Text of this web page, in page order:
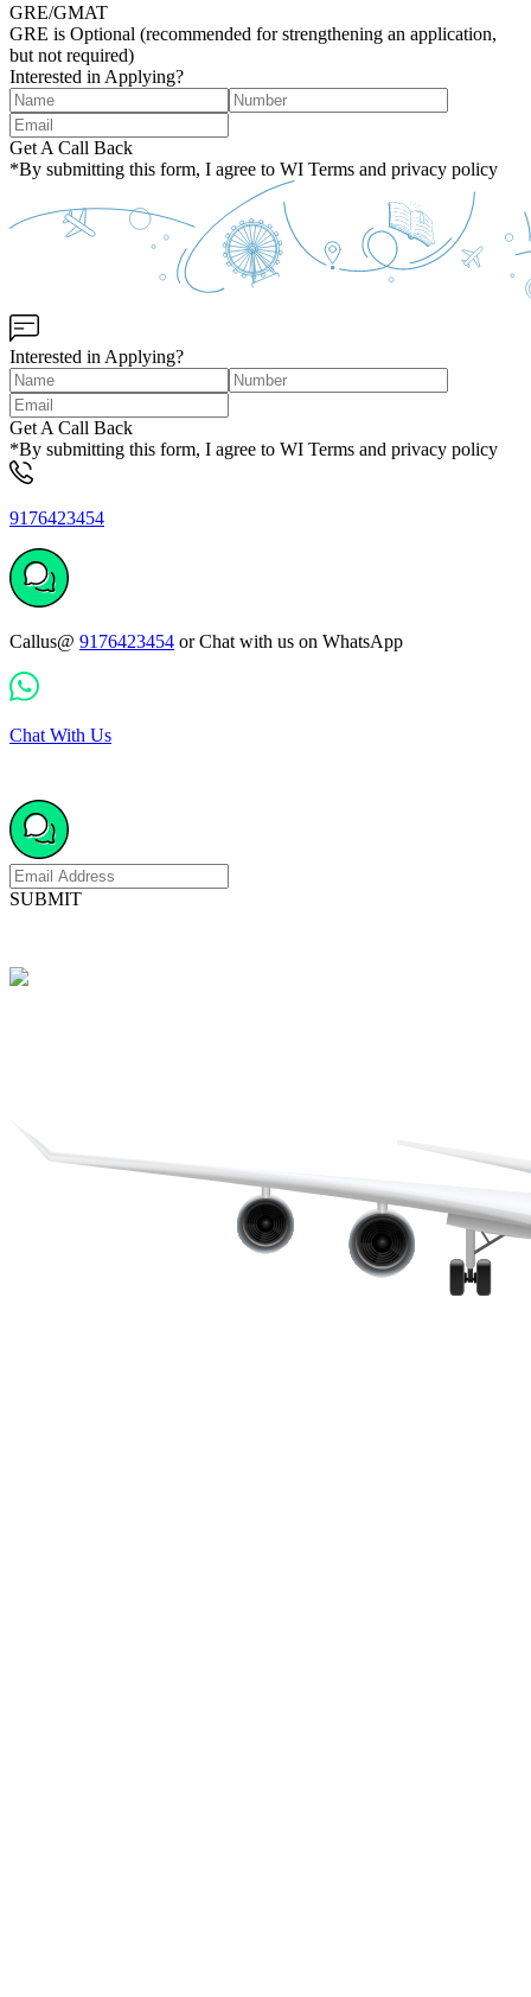
GRE/GMAT
GRE is Optional (recommended for strengthening an application,
but not required)
Interested in Applying?
Get A Call Back
*By submitting this form, I agree to WI Terms and privacy policy
Interested in Applying?
Get A Call Back
*By submitting this form, I agree to WI Terms and privacy policy
9176423454
Callus@ 9176423454 or Chat with us on WhatsApp
Chat With Us
SUBMIT